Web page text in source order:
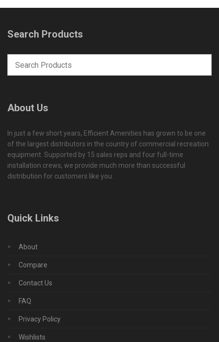
Search Products
About Us
In just a few short years, Efficient Amenities has grown to be one
of the largest distributors in the country of commercial recreation
equipment. Supported by 15 sales reps and four full-time
installation crews, we provide much more than successful
distribution for customers like you.
Quick Links
About
Compare
Contact Us
FAQ
Privacy Policy
Wishlists